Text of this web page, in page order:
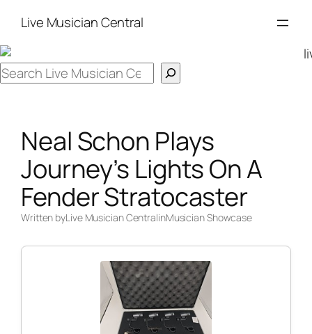
content
Live Musician Central
Search
Neal Schon Plays
Journey’s Lights On A
Fender Stratocaster
Written byLive Musician CentralinMusician Showcase